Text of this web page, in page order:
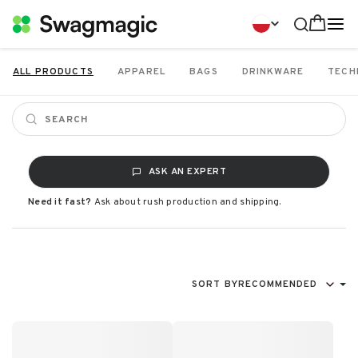
ALL PRODUCTS APPAREL BAGS DRINKWARE
ASK AN EXPERT
Need it fast? Ask about rush production and shipping.
SORT BYRECOMMENDED